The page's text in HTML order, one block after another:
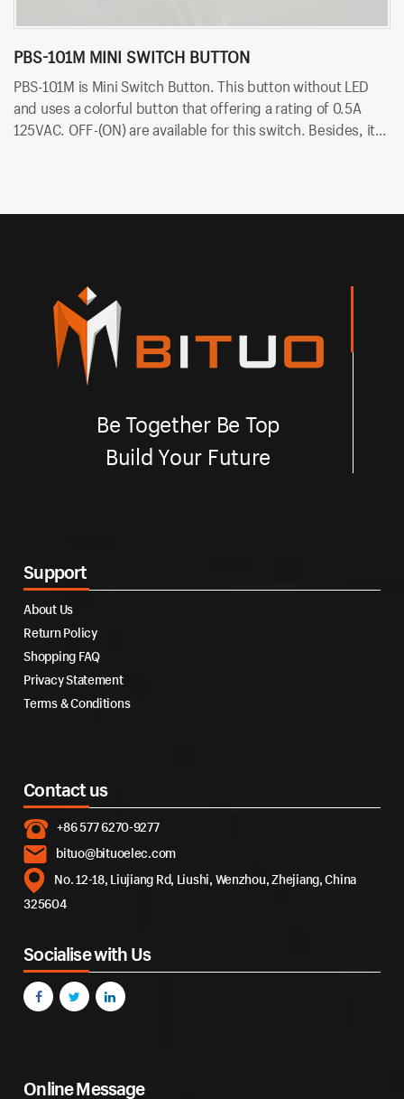
PBS-101M MINI SWITCH BUTTON
PBS-101M is Mini Switch Button. This button without LED
and uses a colorful button that offering a rating of 0.5A
125VAC. OFF-(ON) are available for this switch. Besides, it
Be Together Be Top
Build Your Future
Support
About Us
Return Policy
Shopping FAQ
Privacy Statement
Terms & Conditions
Contact us
+86 577 6270-9277
bituo@bituoelec.com
No. 12-18, Liujiang Rd, Liushi, Wenzhou, Zhejiang, China
325604
Socialise with Us
Online Message